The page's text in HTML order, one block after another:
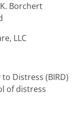
Borchert
LLC
Distress (BIRD)
of distress